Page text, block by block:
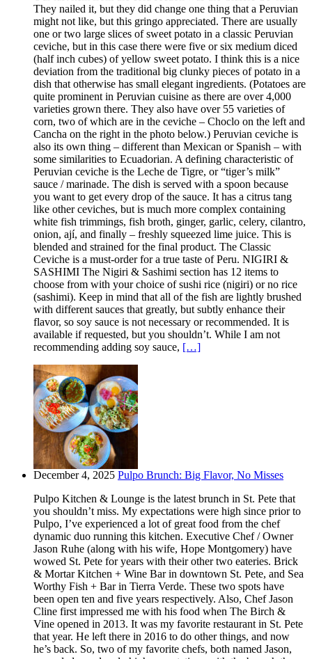
They nailed it, but they did change one thing that a Peruvian
might not like, but this gringo appreciated. There are usually
one or two large slices of sweet potato in a classic Peruvian
ceviche, but in this case there were five or six medium diced
(half inch cubes) of yellow sweet potato. I think this is a nice
deviation from the traditional big clunky pieces of potato in a
dish that otherwise has small elegant ingredients. (Potatoes are
quite prominent in Peruvian cuisine as there are over 4,000
varieties grown there. They also have over 55 varieties of
corn, two of which are in the ceviche – Choclo on the left and
Cancha on the right in the photo below.) Peruvian ceviche is
also its own thing – different than Mexican or Spanish – with
some similarities to Ecuadorian. A defining characteristic of
Peruvian ceviche is the Leche de Tigre, or “tiger’s milk”
sauce / marinade. The dish is served with a spoon because
you want to get every drop of the sauce. It has a citrus tang
like other ceviches, but is much more complex containing
white fish trimmings, fish broth, ginger, garlic, celery, cilantro,
onion, ají, and finally – freshly squeezed lime juice. This is
blended and strained for the final product. The Classic
Ceviche is a must-order for a true taste of Peru. NIGIRI &
SASHIMI The Nigiri & Sashimi section has 12 items to
choose from with your choice of sushi rice (nigiri) or no rice
(sashimi). Keep in mind that all of the fish are lightly brushed
with different sauces that greatly, but subtly enhance their
flavor, so soy sauce is not necessary or recommended. It is
available if requested, but you shouldn’t. While I am not
recommending adding soy sauce, […]
December 4, 2025 Pulpo Brunch: Big Flavor, No Misses
Pulpo Kitchen & Lounge is the latest brunch in St. Pete that
you shouldn’t miss. My expectations were high since prior to
Pulpo, I’ve experienced a lot of great food from the chef
dynamic duo running this kitchen. Executive Chef / Owner
Jason Ruhe (along with his wife, Hope Montgomery) have
wowed St. Pete for years with their other two eateries. Brick
& Mortar Kitchen + Wine Bar in downtown St. Pete, and Sea
Worthy Fish + Bar in Tierra Verde. These two spots have
been open ten and five years respectively. Also, Chef Jason
Cline first impressed me with his food when The Birch &
Vine opened in 2013. It was my favorite restaurant in St. Pete
that year. He left there in 2016 to do other things, and now
he’s back. So, two of my favorite chefs, both named Jason,